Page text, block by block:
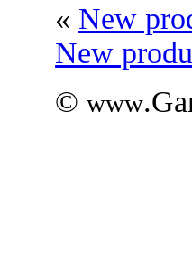
« New
New
© www